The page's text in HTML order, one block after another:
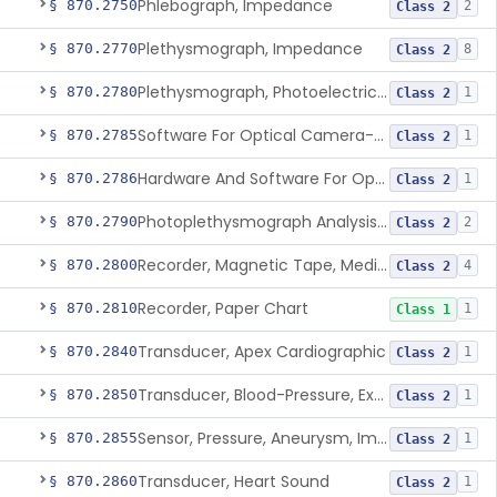
§ 870.2750Phlebograph, Impedance Class 2 2
§ 870.2770Plethysmograph, Impedance Class 2 8
§ 870.2780 Plethysmograph, Photoelectric, Pneumatic Or Hydraulic Class 2 1
§ 870.2785 Software For Optical Camera-Based Measurement Of Pulse Rate, Heart Rate, Breathing Rate, And/Or Respiratory Rate Class 2 1
§ 870.2786 Hardware And Software For Optical Camera-Based Measurement Of Heart Rate And Respiratory Rate Class 2 1
§ 870.2790 Photoplethysmograph Analysis Software For Over-The-Counter Use Class 2 2
§ 870.2800 Recorder, Magnetic Tape, Medical Class 2 4
§ 870.2810Recorder, Paper Chart Class 1 1
§ 870.2840Transducer, Apex Cardiographic Class 2 1
§ 870.2850 Transducer, Blood-Pressure, Extravascular Class 2 1
§ 870.2855 Sensor, Pressure, Aneurysm, Implantable Class 2 1
§ 870.2860Transducer, Heart Sound Class 2 1